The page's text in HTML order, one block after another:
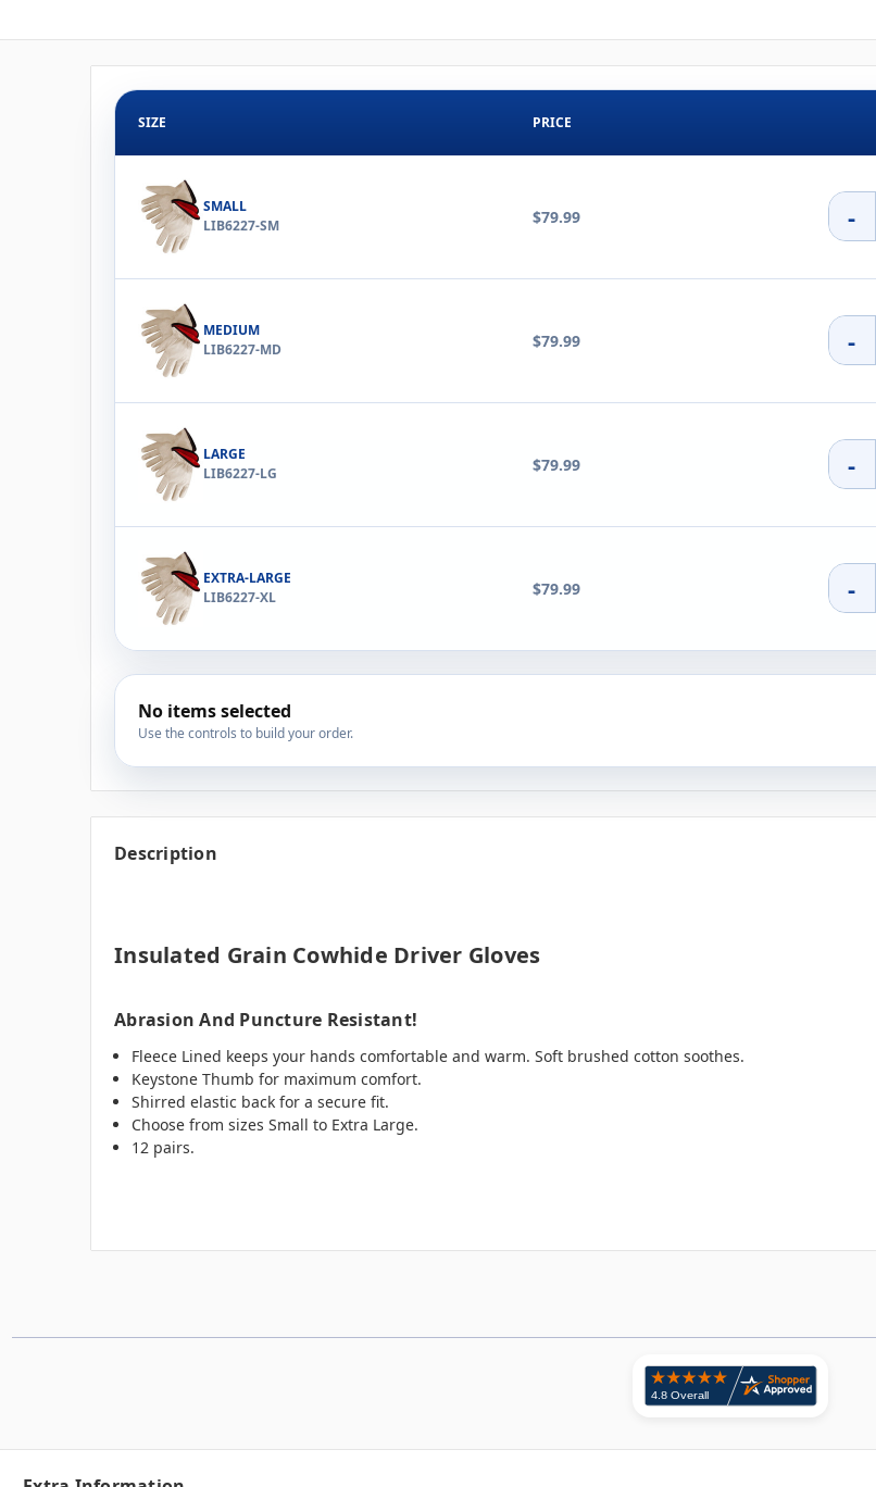
SIZE PRICE
SMALL
LIB6227-SM
$79.99 -
MEDIUM
LIB6227-MD
$79.99 -
LARGE
LIB6227-LG
$79.99 -
EXTRA-LARGE
LIB6227-XL
$79.99 -
No items selected
Use the controls to build your order.
Description
Insulated Grain Cowhide Driver Gloves
Abrasion And Puncture Resistant!
Fleece Lined keeps your hands comfortable and warm. Soft brushed cotton soothes.
Keystone Thumb for maximum comfort.
Shirred elastic back for a secure fit.
Choose from sizes Small to Extra Large.
12 pairs.